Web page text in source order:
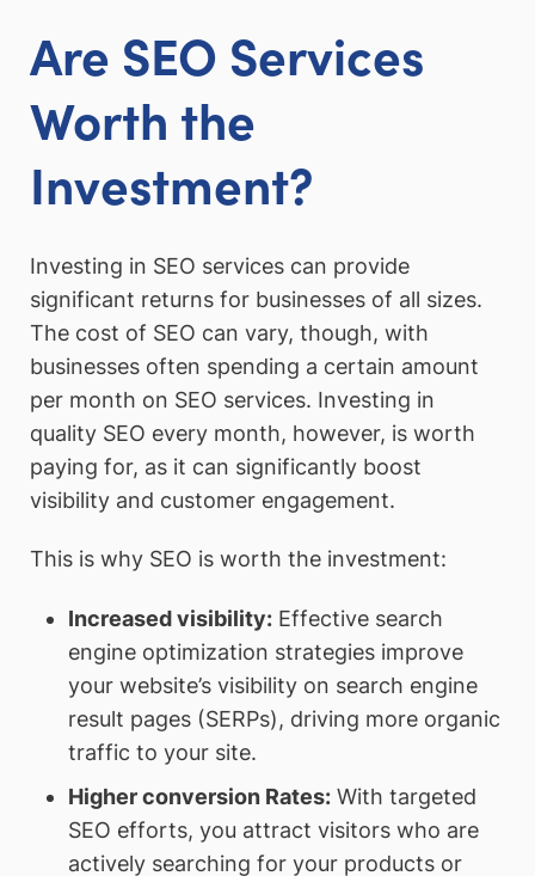
Are SEO Services
Worth the
Investment?
Investing in SEO services can provide
significant returns for businesses of all sizes.
The cost of SEO can vary, though, with
businesses often spending a certain amount
per month on SEO services. Investing in
quality SEO every month, however, is worth
paying for, as it can significantly boost
visibility and customer engagement.
This is why SEO is worth the investment:
Increased visibility:Effective search
engine optimization strategies improve
your website’s visibility on search engine
result pages (SERPs), driving more organic
traffic to your site.
Higher conversion Rates:With targeted
SEO efforts, you attract visitors who are
actively searching for your products or